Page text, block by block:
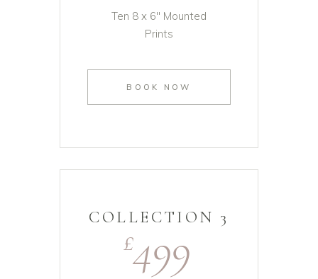
Ten 8 x 6" Mounted
Prints
BOOK NOW
COLLECTION 3
£499